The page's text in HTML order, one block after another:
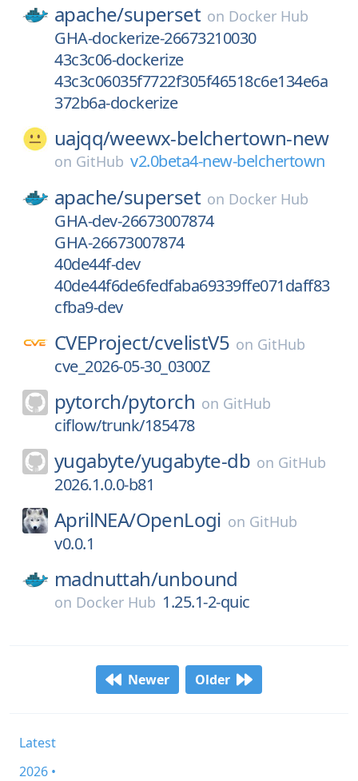
apache/superset on Docker Hub
GHA-dockerize-26673210030
43c3c06-dockerize
43c3c06035f7722f305f46518c6e134e6a
372b6a-dockerize
uajqq/weewx-belchertown-new
on GitHub v2.0beta4-new-belchertown
apache/superset on Docker Hub
GHA-dev-26673007874
GHA-26673007874
40de44f-dev
40de44f6de6fedfaba69339ffe071daff83
cfba9-dev
CVEProject/cvelistV5 on GitHub
cve_2026-05-30_0300Z
pytorch/pytorch on GitHub
ciflow/trunk/185478
yugabyte/yugabyte-db on GitHub
2026.1.0.0-b81
AprilNEA/OpenLogi on GitHub
v0.0.1
madnuttah/unbound
on Docker Hub 1.25.1-2-quic
Newer Older
Latest
2026 •